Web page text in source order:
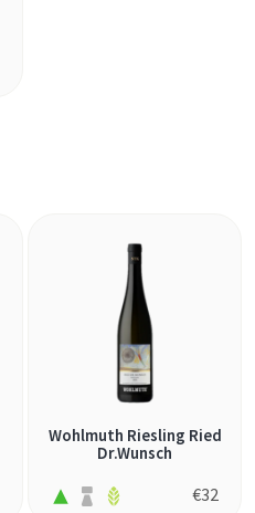
Wohlmuth Riesling Ried
Dr.Wunsch
€32